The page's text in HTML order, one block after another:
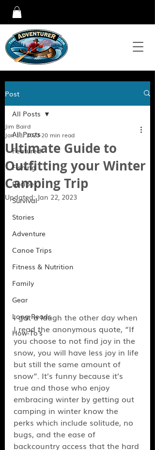
Post
All Posts
Featured
Fishing
Recipes
Survival
Stories
Adventure
Canoe Trips
Fitness & Nutrition
Family
Gear
Long Reads
How-To's
All Posts
Ultimate Guide to
Outfitting your Winter
Camping Trip
Jim Baird
Jan 13, 2023 20 min read
Updated:Jan 22, 2023
I got a laugh the other day when
I read the anonymous quote, “If
you choose to not find joy in the
snow, you will have less joy in life
but still the same amount of
snow”. It’s funny because it’s
true and those who enjoy
embracing winter by getting out
camping in winter know the
perks which include solitude, no
bugs, and the ease of
backcountry access that the hard